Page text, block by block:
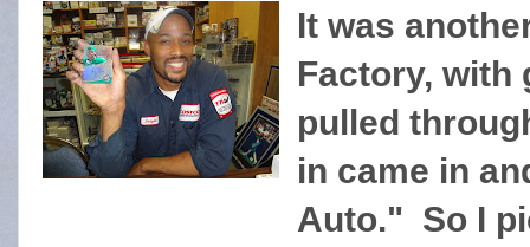
It was
Factory, with
pulled
in came in
Auto." So I